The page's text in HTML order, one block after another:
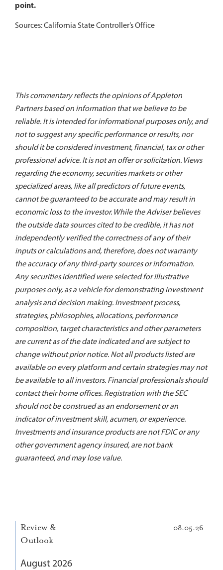
point.
Sources: California State Controller’s Office
This commentary reflects the opinions of Appleton
Partners based on information that we believe to be
reliable. It is intended for informational purposes only, and
not to suggest any specific performance or results, nor
should it be considered investment, financial, tax or other
professional advice. It is not an offer or solicitation. Views
regarding the economy, securities markets or other
specialized areas, like all predictors of future events,
cannot be guaranteed to be accurate and may result in
economic loss to the investor. While the Adviser believes
the outside data sources cited to be credible, it has not
independently verified the correctness of any of their
inputs or calculations and, therefore, does not warranty
the accuracy of any third-party sources or information.
Any securities identified were selected for illustrative
purposes only, as a vehicle for demonstrating investment
analysis and decision making. Investment process,
strategies, philosophies, allocations, performance
composition, target characteristics and other parameters
are current as of the date indicated and are subject to
change without prior notice. Not all products listed are
available on every platform and certain strategies may not
be available to all investors. Financial professionals should
contact their home offices. Registration with the SEC
should not be construed as an endorsement or an
indicator of investment skill, acumen, or experience.
Investments and insurance products are not FDIC or any
other government agency insured, are not bank
guaranteed, and may lose value.
Review &
Outlook
08.05.26
August 2026